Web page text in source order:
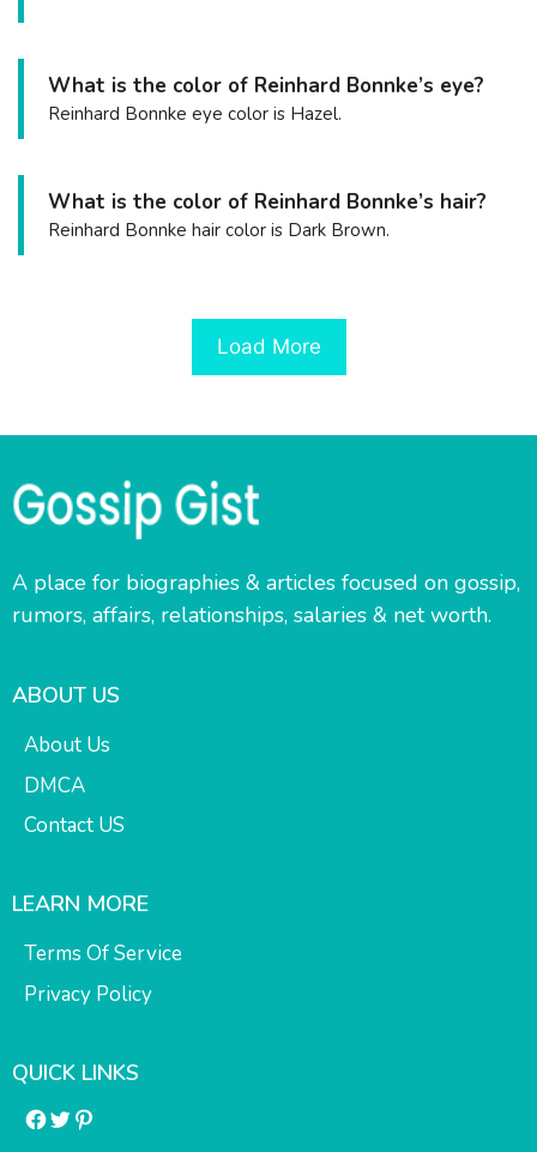
What is the color of Reinhard Bonnke’s eye?
Reinhard Bonnke eye color is Hazel.
What is the color of Reinhard Bonnke’s hair?
Reinhard Bonnke hair color is Dark Brown.
Load More
A place for biographies & articles focused on gossip,
rumors, affairs, relationships, salaries & net worth.
ABOUT US
About Us
DMCA
Contact US
LEARN MORE
Terms Of Service
Privacy Policy
QUICK LINKS
Facebook
Twitter
Pinterest